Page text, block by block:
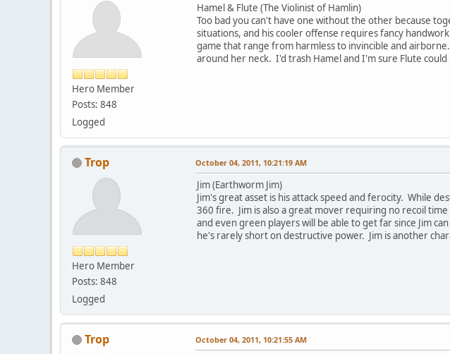
Hero Member
Posts: 848
Logged
Hamel & Flute (The Violinist of Hamlin)
Too bad you can't have one without the other because
situations, and his cooler offense requires fancy
game that range from harmless to invincible and
around her neck. I'd trash Hamel and I'm sure Flute could
Trop
Hero Member
Posts: 848
Logged
October 04, 2011, 10:21:19 AM
Jim (Earthworm Jim)
Jim's great asset is his attack speed and ferocity. While
360 fire. Jim is also a great mover requiring no recoil
and even green players will be able to get far since Jim
he's rarely short on destructive power. Jim is another
Trop October 04, 2011, 10:21:55 AM